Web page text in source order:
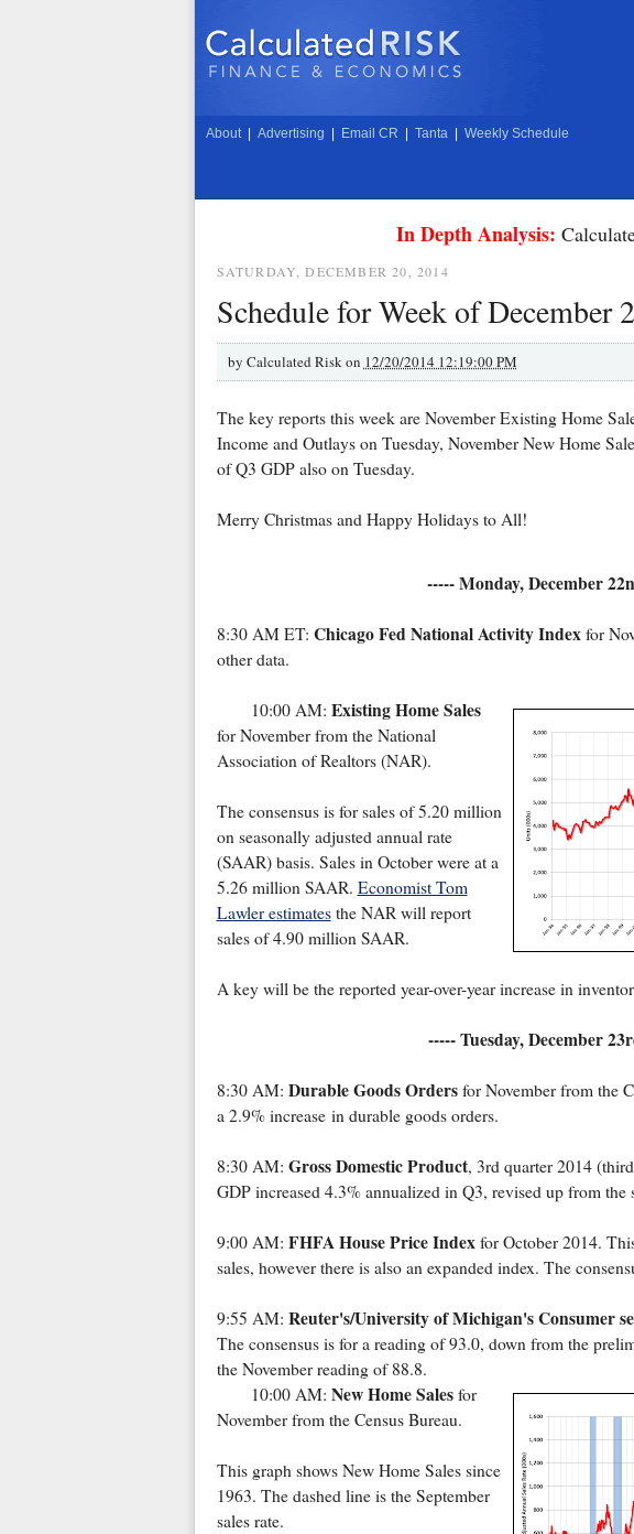
About Advertising Email CR Tanta Weekly Schedule
In Depth Analysis:
SATURDAY, DECEMBER 20, 2014
Schedule for Week of December
by Calculated Risk on 12/20/2014 12:19:00 PM
The key reports this week are November Existing Home
Income and Outlays on Tuesday, November New Home
of Q3 GDP also on Tuesday.
Merry Christmas and Happy Holidays to All!
----- Monday, December
8:30 AM ET: Chicago Fed National Activity Indexfor
other data.
10:00 AM: Existing Home Sales
for November from the National
Association of Realtors (NAR).
The consensus is for sales of 5.20 million
on seasonally adjusted annual rate
(SAAR) basis. Sales in October were at a
5.26 million SAAR. Economist Tom
Lawler estimatesthe NAR will report
sales of 4.90 million SAAR.
A key will be the reported year-over-year increase in
----- Tuesday, December
8:30 AM: Durable Goods Ordersfor November from the
a 2.9% increase in durable goods orders.
8:30 AM: Gross Domestic Product, 3rd quarter 2014
GDP increased 4.3% annualized in Q3, revised up from the
9:00 AM: FHFA House Price Indexfor October 2014.
sales, however there is also an expanded index. The
9:55 AM: Reuter's/University of Michigan's Consumer
The consensus is for a reading of 93.0, down from the
the November reading of 88.8.
10:00 AM: New Home Salesfor
November from the Census Bureau.
This graph shows New Home Sales since
1963. The dashed line is the September
sales rate.